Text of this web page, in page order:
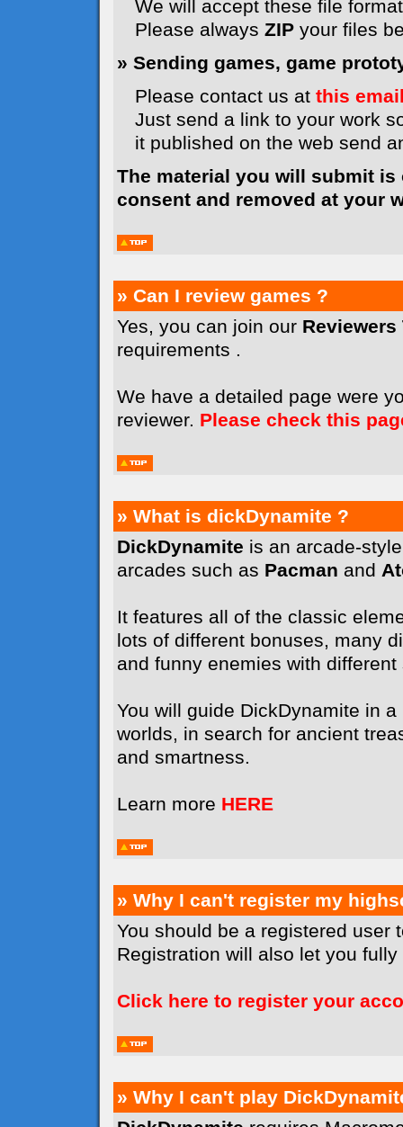
We will accept these file
Please always ZIP your files
» Sending games, game
Please contact us at this
Just send a link to your work
it published on the web send
The material you will submit
consent and removed at your
» Can I review games ?
Yes, you can join our Reviewers
requirements .
We have a detailed page were
reviewer. Please check this
» What is dickDynamite ?
DickDynamite is an arcade-
arcades such as Pacman and
It features all of the classic
lots of different bonuses, many
and funny enemies with
You will guide DickDynamite in
worlds, in search for ancient
and smartness.
Learn more HERE
» Why I can't register my
You should be a registered user
Registration will also let you
Click here to register your
» Why I can't play